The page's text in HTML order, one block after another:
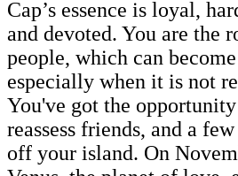
Cap’s essence is loyal,
and devoted. You are the
people, which can
especially when it is not
You've got the
reassess friends, and a
off your island. On